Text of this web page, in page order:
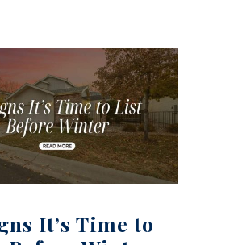
It’s Time to